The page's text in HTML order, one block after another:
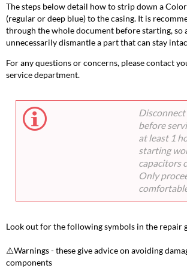
array
and
fan
General
reassembly
notes
The steps below detail how to strip down a
(regular or deep blue) to the casing. It is
through the whole document before starting, so
unnecessarily dismantle a part that can stay
For any questions or concerns, please contact
service department.
before
at least 1
starting
capacitors
Only
Look out for the following symbols in the repair
⚠️Warnings - these give advice on avoiding
components